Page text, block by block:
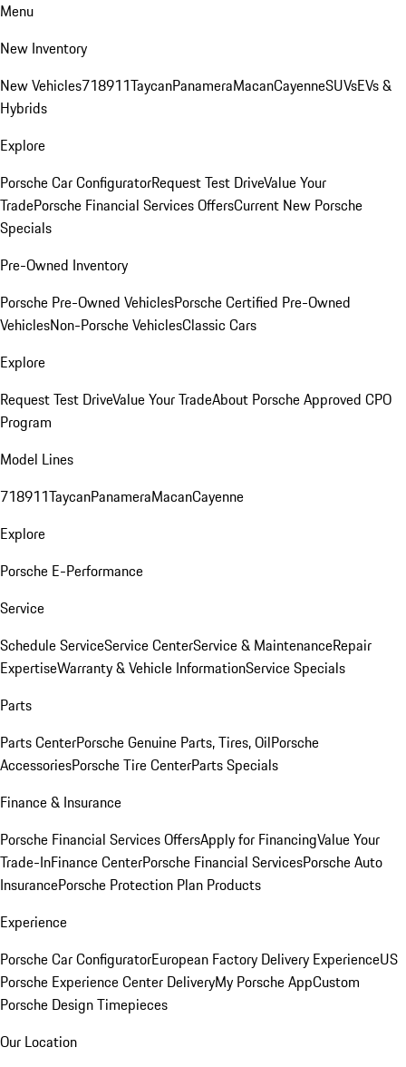
Menu
New Inventory
New Vehicles718911TaycanPanameraMacanCayenneSUVsEVs &
Hybrids
Explore
Porsche Car ConfiguratorRequest Test DriveValue Your
TradePorsche Financial Services OffersCurrent New Porsche
Specials
Pre-Owned Inventory
Porsche Pre-Owned VehiclesPorsche Certified Pre-Owned
VehiclesNon-Porsche VehiclesClassic Cars
Explore
Request Test DriveValue Your TradeAbout Porsche Approved CPO
Program
Model Lines
718911TaycanPanameraMacanCayenne
Explore
Porsche E-Performance
Service
Schedule ServiceService CenterService & MaintenanceRepair
ExpertiseWarranty & Vehicle InformationService Specials
Parts
Parts CenterPorsche Genuine Parts, Tires, OilPorsche
AccessoriesPorsche Tire CenterParts Specials
Finance & Insurance
Porsche Financial Services OffersApply for FinancingValue Your
Trade-InFinance CenterPorsche Financial ServicesPorsche Auto
InsurancePorsche Protection Plan Products
Experience
Porsche Car ConfiguratorEuropean Factory Delivery ExperienceUS
Porsche Experience Center DeliveryMy Porsche AppCustom
Porsche Design Timepieces
Our Location